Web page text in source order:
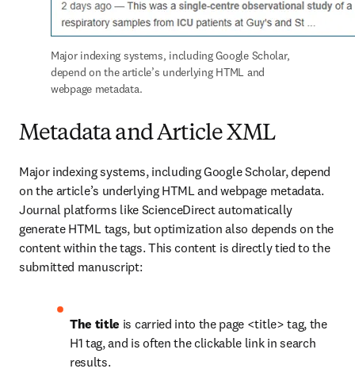
Major indexing systems, including Google Scholar,
depend on the article’s underlying HTML and
webpage metadata.
Metadata and Article XML
Major indexing systems, including Google Scholar, depend
on the article’s underlying HTML and webpage metadata.
Journal platforms like ScienceDirect automatically
generate HTML tags, but optimization also depends on the
content within the tags. This content is directly tied to the
submitted manuscript:
The title is carried into the page <title> tag, the
H1 tag, and is often the clickable link in search
results.